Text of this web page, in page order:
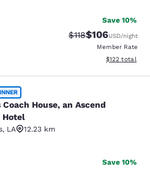
Save 10%
Strikethrough Rate:
$118Discounted
$106USD/night
Member Rate
View
$122 total
House, an
House, an Ascend
Hotel
, LA
12.23 km
Excellent. 1438 reviews
Save 10%